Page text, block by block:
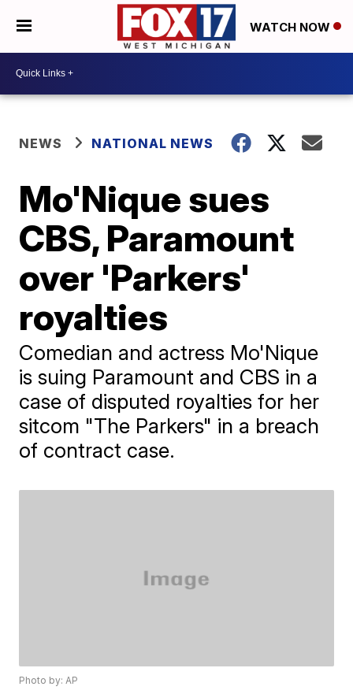
WATCH NOW
NEWS NATIONAL NEWS
Mo'Nique sues
CBS, Paramount
over 'Parkers'
royalties
Comedian and actress Mo'Nique
is suing Paramount and CBS in a
case of disputed royalties for her
sitcom "The Parkers" in a breach
of contract case.
Photo by: AP